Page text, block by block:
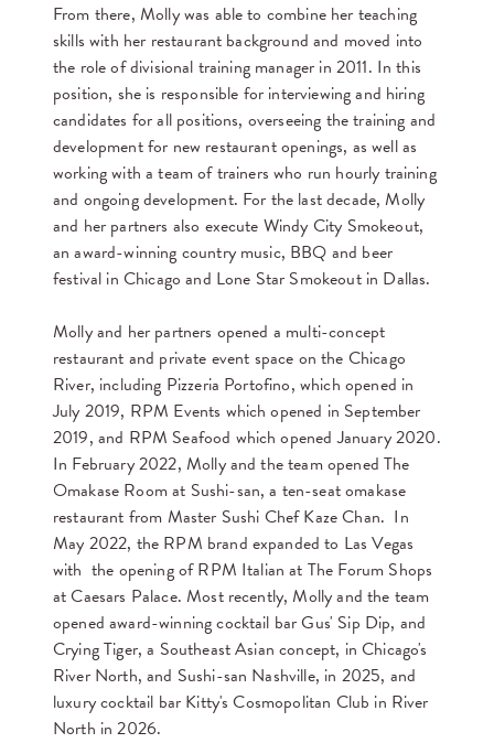
From there, Molly was able to combine her teaching
skills with her restaurant background and moved into
the role of divisional training manager in 2011. In this
position, she is responsible for interviewing and hiring
candidates for all positions, overseeing the training and
development for new restaurant openings, as well as
working with a team of trainers who run hourly training
and ongoing development. For the last decade, Molly
and her partners also execute Windy City Smokeout,
an award-winning country music, BBQ and beer
festival in Chicago and Lone Star Smokeout in Dallas.
Molly and her partners opened a multi-concept
restaurant and private event space on the Chicago
River, including Pizzeria Portofino, which opened in
July 2019, RPM Events which opened in September
2019, and RPM Seafood which opened January 2020.
In February 2022, Molly and the team opened The
Omakase Room at Sushi-san, a ten-seat omakase
restaurant from Master Sushi Chef Kaze Chan. In
May 2022, the RPM brand expanded to Las Vegas
with the opening of RPM Italian at The Forum Shops
at Caesars Palace. Most recently, Molly and the team
opened award-winning cocktail bar Gus' Sip Dip, and
Crying Tiger, a Southeast Asian concept, in Chicago's
River North, and Sushi-san Nashville, in 2025, and
luxury cocktail bar Kitty's Cosmopolitan Club in River
North in 2026.